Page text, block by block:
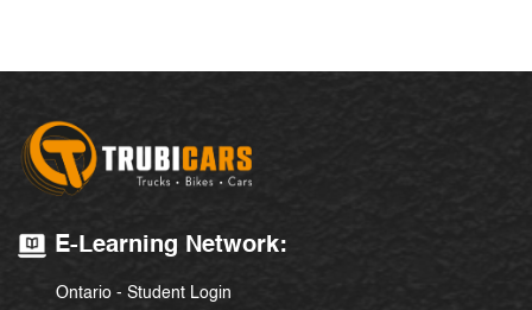
E-Learning Network:
Ontario - Student Login